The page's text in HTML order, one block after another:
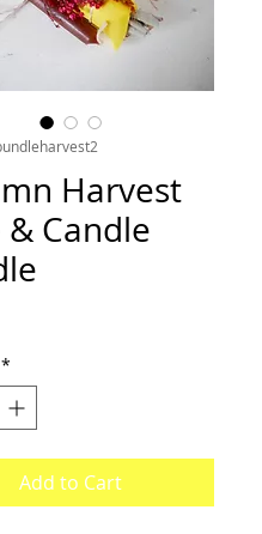
Harvest
& Candle
*
Add to Cart